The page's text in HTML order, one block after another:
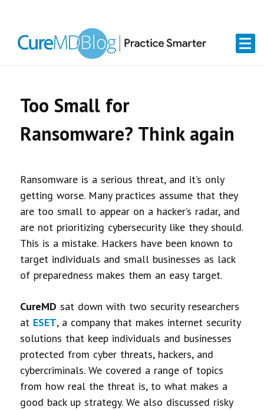
primary
content
primary
Too Small for
Ransomware? Think again
Ransomware is a serious threat, and it’s only
getting worse. Many practices assume that they
are too small to appear on a hacker’s radar, and
are not prioritizing cybersecurity like they should.
This is a mistake. Hackers have been known to
target individuals and small businesses as lack
of preparedness makes them an easy target.
CureMD sat down with two security researchers
at ESET, a company that makes internet security
solutions that keep individuals and businesses
protected from cyber threats, hackers, and
cybercriminals. We covered a range of topics
from how real the threat is, to what makes a
good back up strategy. We also discussed risky